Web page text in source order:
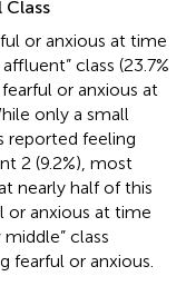
or anxious at time
class (23.7%
or anxious at
only a small
reported feeling
2 (9.2%), most
nearly half of this
or anxious at time
class
fearful or anxious.